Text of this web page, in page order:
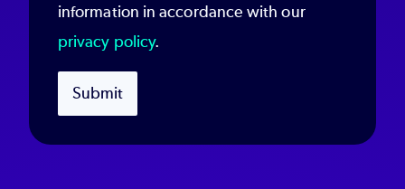
information in accordance with our
privacy policy.
Submit